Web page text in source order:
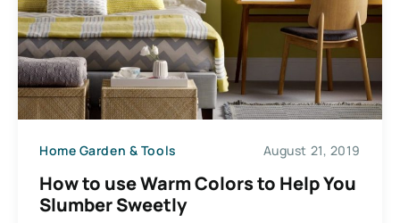
Home Garden & Tools August 21, 2019
How to use Warm Colors to Help You
Slumber Sweetly